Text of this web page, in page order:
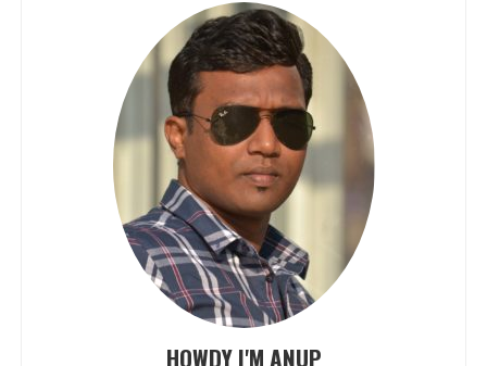
HOWDY I'M ANUP